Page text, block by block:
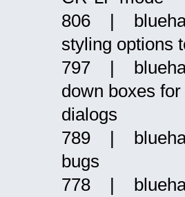
806 |
styling options
797 |
down boxes
dialogs
789 |
bugs
778 |